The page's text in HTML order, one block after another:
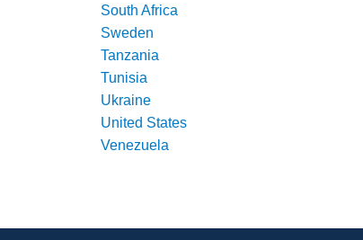
South Africa
Sweden
Tanzania
Tunisia
Ukraine
United States
Venezuela